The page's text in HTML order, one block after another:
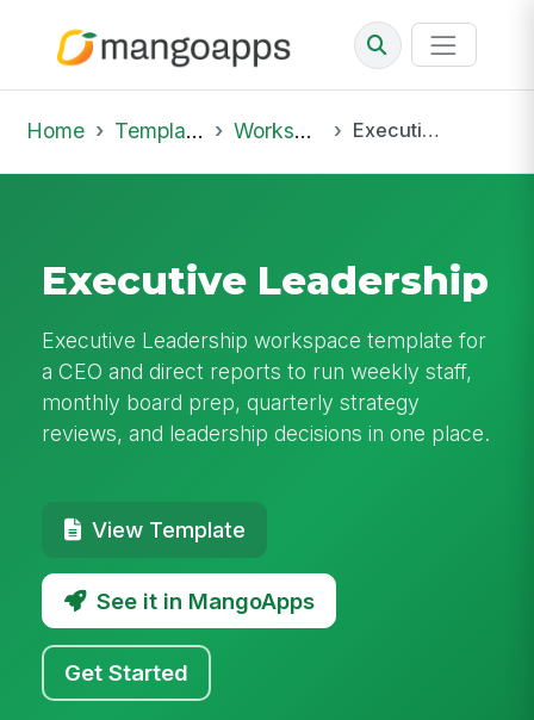
Home Template Library Workspaces Executive Leadership
Executive Leadership
Executive Leadership workspace template for
a CEO and direct reports to run weekly staff,
monthly board prep, quarterly strategy
reviews, and leadership decisions in one place.
View Template
See it in MangoApps
Get Started